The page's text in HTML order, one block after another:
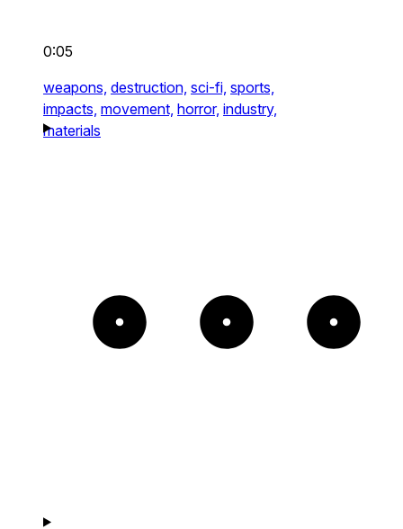
0:05
weapons, destruction, sci-fi, sports,
impacts, movement, horror, industry,
materials